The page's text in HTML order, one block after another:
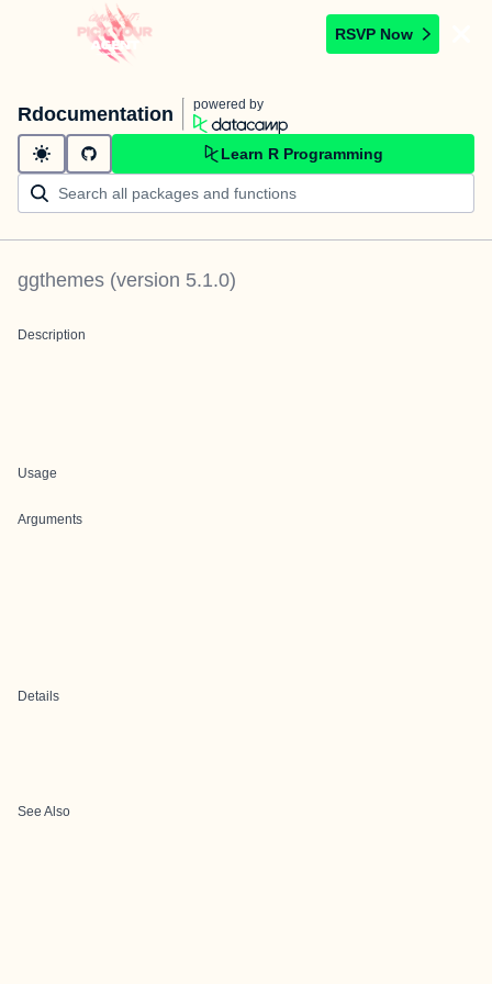
RSVP Now
Rdocumentation powered by
Learn R Programming
ggthemes (version 5.1.0)
Description
Usage
Arguments
Details
See Also